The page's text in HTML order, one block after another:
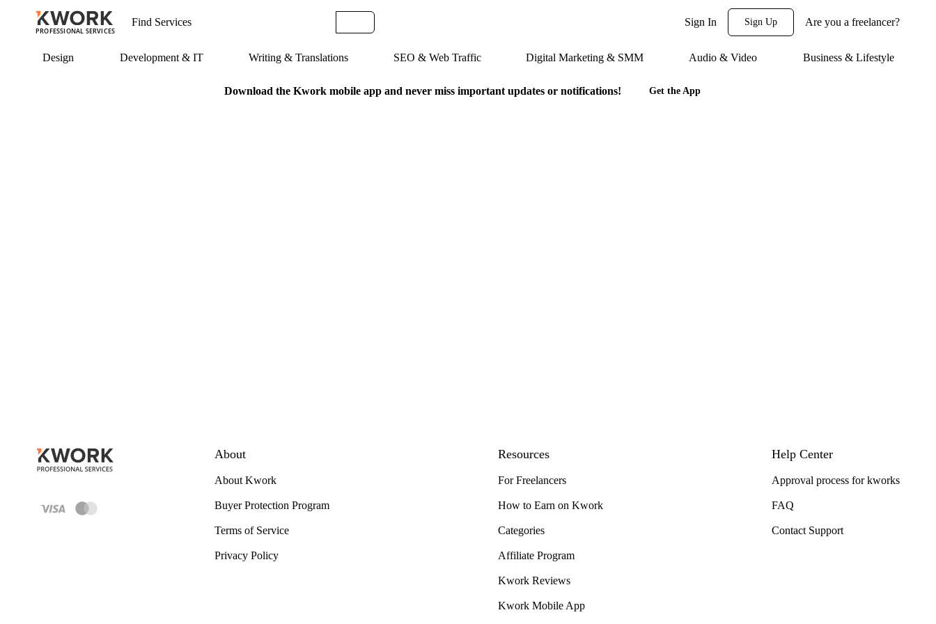
PROFESSIONAL SERVICES
Sign In Sign Up Are you a freelancer?
Design Development & IT Writing & Translations SEO & Web Traffic Digital Marketing & SMM Audio & Video Business & Lifestyle
Download the Kwork mobile app and never miss important updates or notifications! Get the App
About
About Kwork
Buyer Protection Program
Terms of Service
Privacy Policy
Resources
For Freelancers
How to Earn on Kwork
Categories
Affiliate Program
Kwork Reviews
Kwork Mobile App
Help Center
Approval process for kworks
FAQ
Contact Support